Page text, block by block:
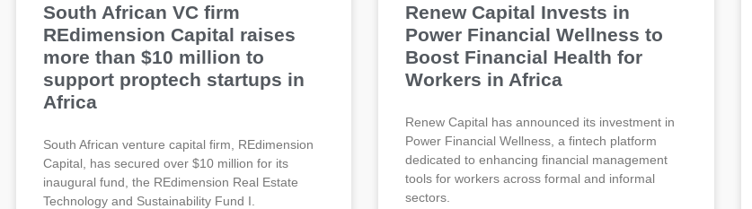
South African VC firm
REdimension Capital raises
more than $10 million to
support proptech startups in
Africa
South African venture capital firm, REdimension
Capital, has secured over $10 million for its
inaugural fund, the REdimension Real Estate
Technology and Sustainability Fund I.
Renew Capital Invests in
Power Financial Wellness to
Boost Financial Health for
Workers in Africa
Renew Capital has announced its investment in
Power Financial Wellness, a fintech platform
dedicated to enhancing financial management
tools for workers across formal and informal
sectors.